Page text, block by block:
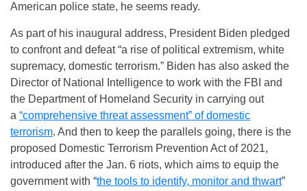
American police state, he seems ready.
As part of his inaugural address, President Biden pledged
to confront and defeat “a rise of political extremism, white
supremacy, domestic terrorism.” Biden has also asked the
Director of National Intelligence to work with the FBI and
the Department of Homeland Security in carrying out
a “comprehensive threat assessment” of domestic
terrorism. And then to keep the parallels going, there is the
proposed Domestic Terrorism Prevention Act of 2021,
introduced after the Jan. 6 riots, which aims to equip the
government with “the tools to identify, monitor and thwart”